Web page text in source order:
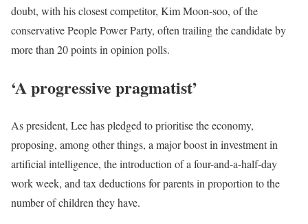
doubt, with his closest competitor, Kim Moon-soo, of the
conservative People Power Party, often trailing the candidate by
more than 20 points in opinion polls.
‘A progressive pragmatist’
As president, Lee has pledged to prioritise the economy,
proposing, among other things, a major boost in investment in
artificial intelligence, the introduction of a four-and-a-half-day
work week, and tax deductions for parents in proportion to the
number of children they have.